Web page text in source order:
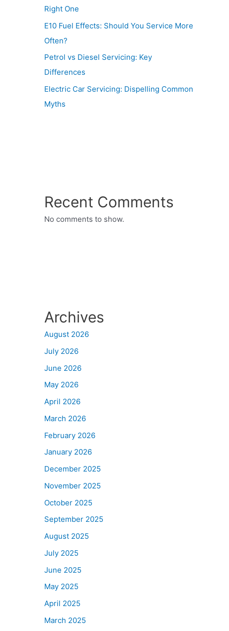
Right One
E10 Fuel Effects: Should You Service More
Often?
Petrol vs Diesel Servicing: Key
Differences
Electric Car Servicing: Dispelling Common
Myths
Recent Comments
No comments to show.
Archives
August 2026
July 2026
June 2026
May 2026
April 2026
March 2026
February 2026
January 2026
December 2025
November 2025
October 2025
September 2025
August 2025
July 2025
June 2025
May 2025
April 2025
March 2025